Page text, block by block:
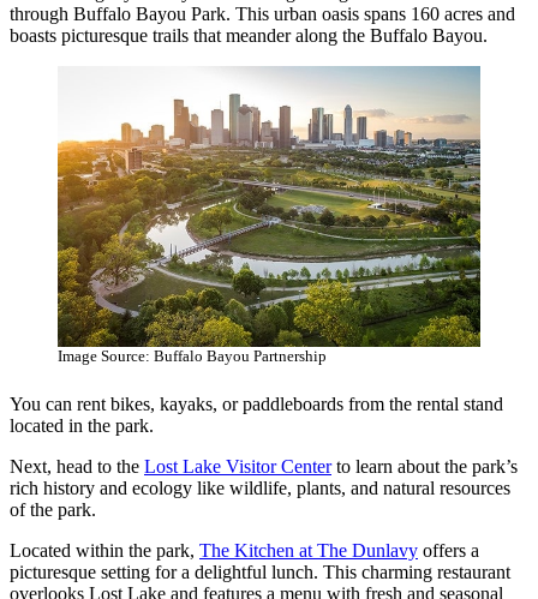
through Buffalo Bayou Park. This urban oasis spans 160 acres and
boasts picturesque trails that meander along the Buffalo Bayou.
Image Source: Buffalo Bayou Partnership
You can rent bikes, kayaks, or paddleboards from the rental stand
located in the park.
Next, head to the Lost Lake Visitor Centerto learn about the park’s
rich history and ecology like wildlife, plants, and natural resources
of the park.
Located within the park, The Kitchen at The Dunlavy offers a
picturesque setting for a delightful lunch. This charming restaurant
overlooks Lost Lake and features a menu with fresh and seasonal